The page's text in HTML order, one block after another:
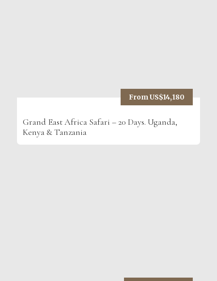
From US$14,180
Grand East Africa Safari – 20 Days. Uganda,
Kenya & Tanzania